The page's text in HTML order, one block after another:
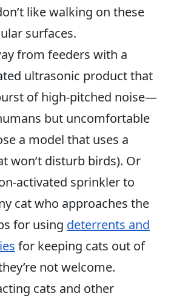
like walking on these
surfaces.
from feeders with a
ultrasonic product that
of high-pitched noise—
but uncomfortable
a model that uses a
won’t disturb birds). Or
activated sprinkler to
cat who approaches the
for using deterrents and
for keeping cats out of
not welcome.
cats and other